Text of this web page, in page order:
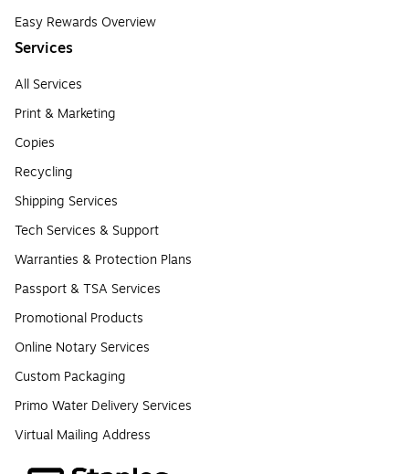
Easy Rewards Overview
Services
All Services
Print & Marketing
Copies
Recycling
Shipping Services
Tech Services & Support
Warranties & Protection Plans
Passport & TSA Services
Promotional Products
Online Notary Services
Custom Packaging
Primo Water Delivery Services
Virtual Mailing Address